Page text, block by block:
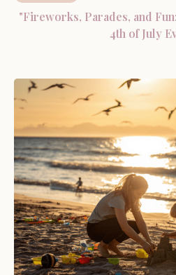
"Fireworks, Parades, and
4th of July